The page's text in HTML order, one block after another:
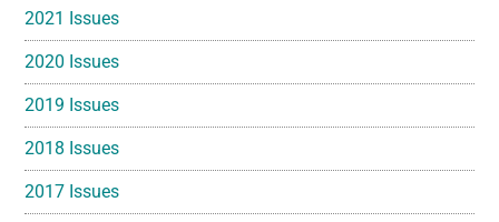
2021 Issues
2020 Issues
2019 Issues
2018 Issues
2017 Issues